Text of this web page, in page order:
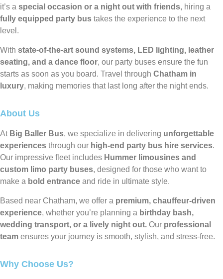
it’s a special occasion or a night out with friends, hiring a
fully equipped party bus takes the experience to the next
level.
With state-of-the-art sound systems, LED lighting, leather
seating, and a dance floor, our party buses ensure the fun
starts as soon as you board. Travel through Chatham in
luxury, making memories that last long after the night ends.
About Us
At Big Baller Bus, we specialize in delivering unforgettable
experiences through our high-end party bus hire services.
Our impressive fleet includes Hummer limousines and
custom limo party buses, designed for those who want to
make a bold entrance and ride in ultimate style.
Based near Chatham, we offer a premium, chauffeur-driven
experience, whether you’re planning a birthday bash,
wedding transport, or a lively night out. Our professional
team ensures your journey is smooth, stylish, and stress-free.
Why Choose Us?